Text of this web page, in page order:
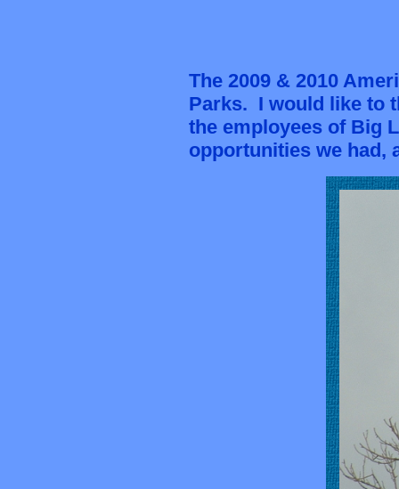
The 2009 & 2010
Parks. I would like to
the employees of Big
opportunities we had,